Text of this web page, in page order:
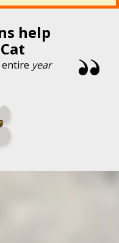
help
entire year